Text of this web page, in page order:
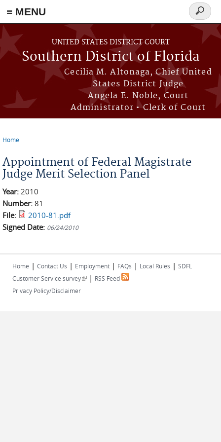
≡ MENU
Skip to main content
UNITED STATES DISTRICT COURT
Southern District of Florida
Cecilia M. Altonaga, Chief United
States District Judge
Angela E. Noble, Court
Administrator • Clerk of Court
Search
form
Home
Appointment of Federal Magistrate
Judge Merit Selection Panel
Year: 2010
Number: 81
File:
2010-81.pdf
Signed Date: 06/24/2010
Home | Contact Us | Employment | FAQs | Local Rules | SDFL
Customer Service survey(link is external)
| RSS Feed
Privacy Policy/Disclaimer